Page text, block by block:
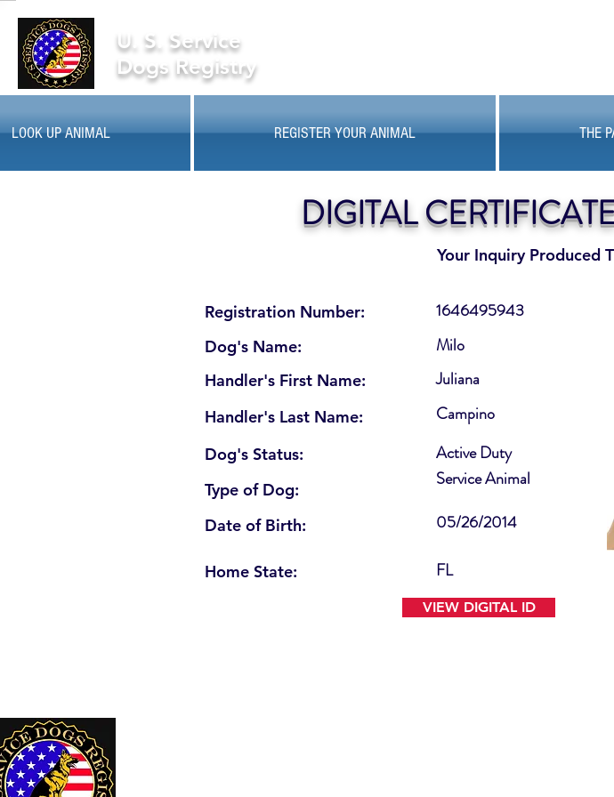
U. S. Service
Dogs Registry
LOOK UP ANIMAL REGISTER YOUR ANIMAL THE
Your Inquiry Produced
DIGITAL
Registration Number:
Dog's Name:
Handler's First Name:
Handler's Last Name:
Dog's Status:
Type of Dog:
Date of Birth:
Home State:
Active Duty
1646495943
Milo
Juliana
Service Animal
Campino
05/26/2014
FL
VIEW DIGITAL ID